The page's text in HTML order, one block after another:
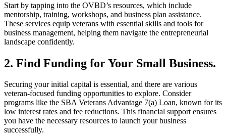
Start by tapping into the OVBD’s resources, which include
mentorship, training, workshops, and business plan assistance.
These services equip veterans with essential skills and tools for
business management, helping them navigate the entrepreneurial
landscape confidently.
2. Find Funding for Your Small Business.
Securing your initial capital is essential, and there are various
veteran-focused funding opportunities to explore. Consider
programs like the SBA Veterans Advantage 7(a) Loan, known for its
low interest rates and fee reductions. This financial support ensures
you have the necessary resources to launch your business
successfully.